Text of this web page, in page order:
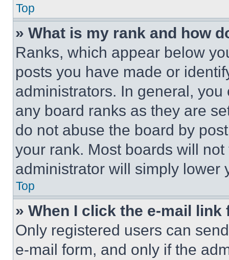
Top
» What is my rank and how
Ranks, which appear below
posts you have made or
administrators. In general,
any board ranks as they are
do not abuse the board by
your rank. Most boards will
administrator will simply lower
Top
» When I click the e-mail
Only registered users can
e-mail form, and only if the